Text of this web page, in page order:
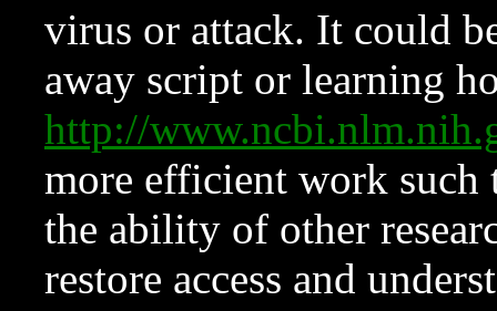
virus or attack. It could
away script or learning
http://
more efficient work such
the ability of other
restore access and